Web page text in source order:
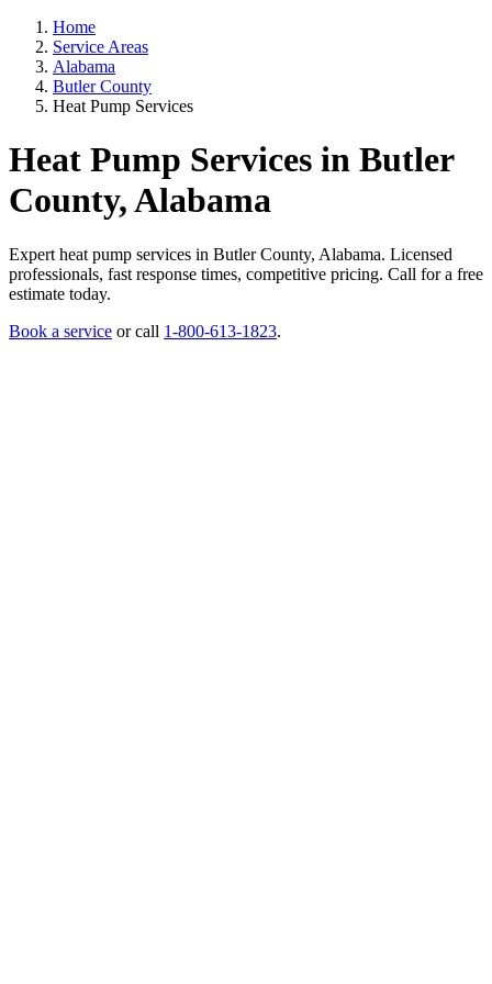
Home
Service Areas
Alabama
Butler County
Heat Pump Services
Heat Pump Services in Butler
County, Alabama
Expert heat pump services in Butler County, Alabama. Licensed
professionals, fast response times, competitive pricing. Call for a free
estimate today.
Book a service or call 1-800-613-1823.